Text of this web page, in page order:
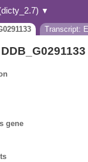
& Docs
▼
Transcript:
gene